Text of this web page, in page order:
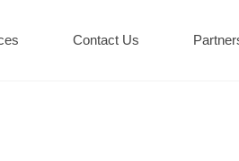
Contact Us